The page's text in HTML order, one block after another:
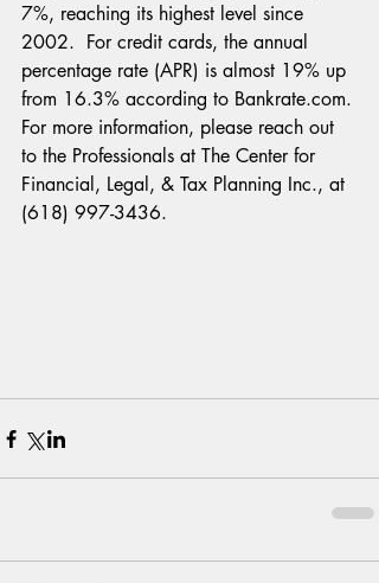
7%, reaching its highest level since
2002.  For credit cards, the annual
percentage rate (APR) is almost 19% up
from 16.3% according to Bankrate.com.
For more information, please reach out
to the Professionals at The Center for
Financial, Legal, & Tax Planning Inc., at
(618) 997-3436.